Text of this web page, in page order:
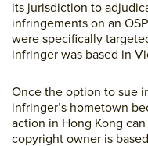
its jurisdiction to
infringements on an
were specifically
infringer was based in
Once the option to sue
infringer’s hometown
action in Hong Kong
copyright owner is